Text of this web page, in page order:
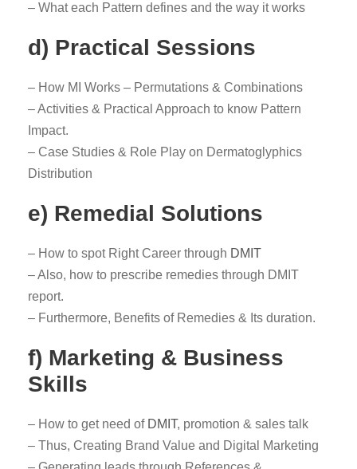
– What each Pattern defines and the way it works
d) Practical Sessions
– How MI Works – Permutations & Combinations
– Activities & Practical Approach to know Pattern
Impact.
– Case Studies & Role Play on Dermatoglyphics
Distribution
e) Remedial Solutions
– How to spot Right Career through DMIT
– Also, how to prescribe remedies through DMIT
report.
– Furthermore, Benefits of Remedies & Its duration.
f) Marketing & Business
Skills
– How to get need of DMIT, promotion & sales talk
– Thus, Creating Brand Value and Digital Marketing